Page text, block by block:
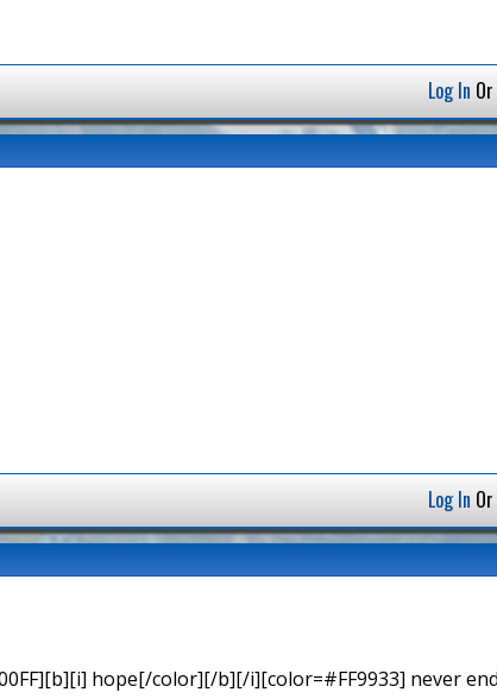
Log In Or
Log In Or
hope[/color][/b][/i][color=#FF9933] never